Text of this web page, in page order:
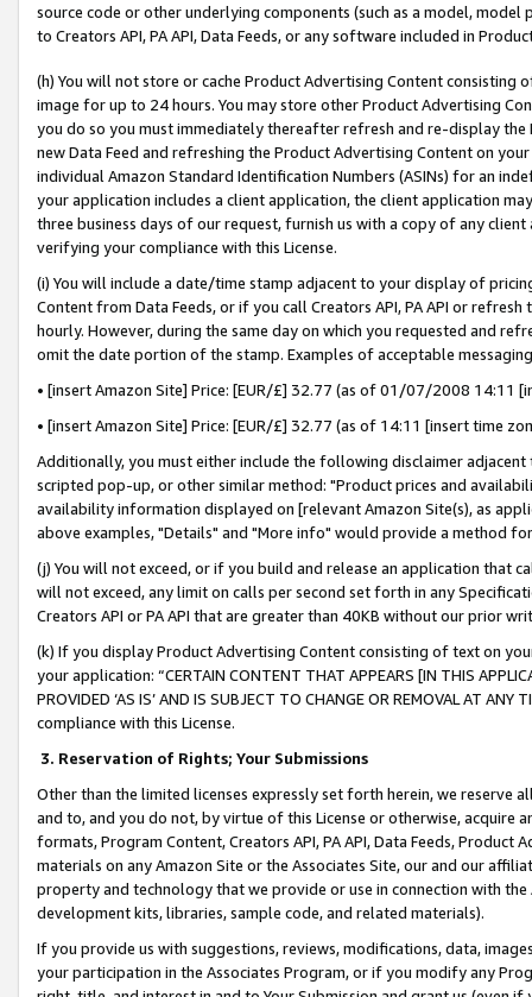
source code or other underlying components (such as a model,
to Creators API, PA API, Data Feeds, or any software included in
(h) You will not store or cache Product Advertising Content
image for up to 24 hours. You may store other Product Advertising
you do so you must immediately thereafter refresh and re-display the
new Data Feed and refreshing the Product Advertising Content on
individual Amazon Standard Identification Numbers (ASINs) for an
your application includes a client application, the client application
three business days of our request, furnish us with a copy of any
verifying your compliance with this License.
(i) You will include a date/time stamp adjacent to your display of
Content from Data Feeds, or if you call Creators API, PA API or
hourly. However, during the same day on which you requested and
omit the date portion of the stamp. Examples of acceptable
• [insert Amazon Site] Price: [EUR/£] 32.77 (as of 01/07/2008 14:11
• [insert Amazon Site] Price: [EUR/£] 32.77 (as of 14:11 [insert time
Additionally, you must either include the following disclaimer
scripted pop-up, or other similar method: "Product prices and
availability information displayed on [relevant Amazon Site(s), as
above examples, "Details" and "More info" would provide a method
(j) You will not exceed, or if you build and release an application that
will not exceed, any limit on calls per second set forth in any
Creators API or PA API that are greater than 40KB without our prior
(k) If you display Product Advertising Content consisting of text on
your application: “CERTAIN CONTENT THAT APPEARS [IN THIS
PROVIDED ‘AS IS’ AND IS SUBJECT TO CHANGE OR REMOVAL AT
compliance with this License.
3. Reservation of Rights; Your Submissions
Other than the limited licenses expressly set forth herein, we
and to, and you do not, by virtue of this License or otherwise, acquire
formats, Program Content, Creators API, PA API, Data Feeds,
materials on any Amazon Site or the Associates Site, our and our
property and technology that we provide or use in connection with
development kits, libraries, sample code, and related materials).
If you provide us with suggestions, reviews, modifications, data,
your participation in the Associates Program, or if you modify any